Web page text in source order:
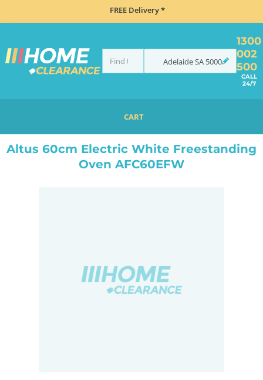
FREE Delivery *
AdelaideSA 5000
1300
002
500
CALL
24/7
CART
UPRIGHT ALTUS 60CM ELECTRIC WHITE FREESTANDING OVEN AFC60EFW
Altus 60cm Electric White Freestanding
Oven AFC60EFW